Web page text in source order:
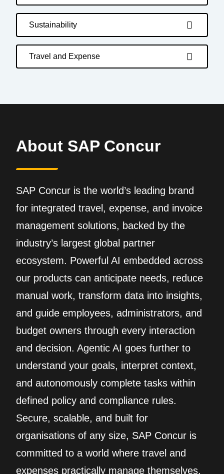
Sustainability
Travel and Expense
About SAP Concur
SAP Concur is the world’s leading brand
for integrated travel, expense, and invoice
management solutions, backed by the
industry’s largest global partner
ecosystem. Powerful AI embedded across
our products can anticipate needs, reduce
manual work, transform data into insights,
and guide employees, administrators, and
budget owners through every interaction
and decision. Agentic AI goes further to
understand your goals, interpret context,
and autonomously complete tasks within
defined policy and compliance rules.
Secure, scalable, and built for
organisations of any size, SAP Concur is
committed to a world where travel and
expenses practically manage themselves.